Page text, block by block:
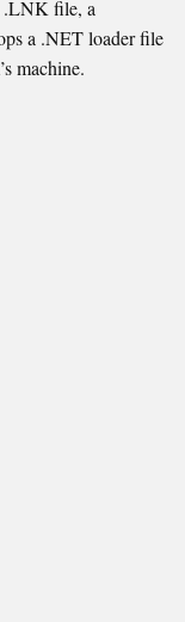
.LNK file, a
a .NET loader file
machine.